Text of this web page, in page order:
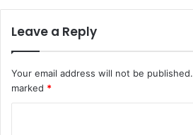
Leave a Reply
Your email address will not be published.
marked *